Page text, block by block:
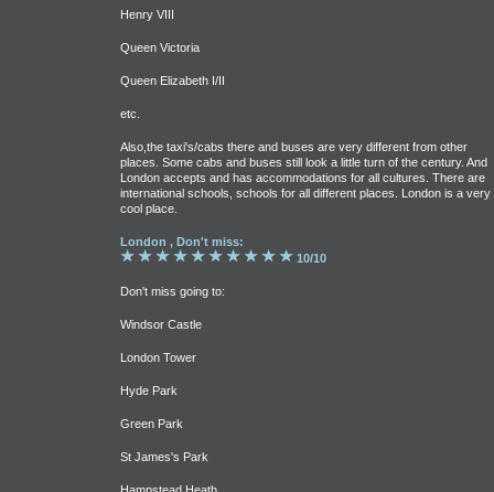
Henry VIII
Queen Victoria
Queen Elizabeth I/II
etc.
Also,the taxi's/cabs there and buses are very different from other
places. Some cabs and buses still look a little turn of the century. And
London accepts and has accommodations for all cultures. There are
international schools, schools for all different places. London is a very
cool place.
London , Don't miss:
10/10
Don't miss going to:
Windsor Castle
London Tower
Hyde Park
Green Park
St James's Park